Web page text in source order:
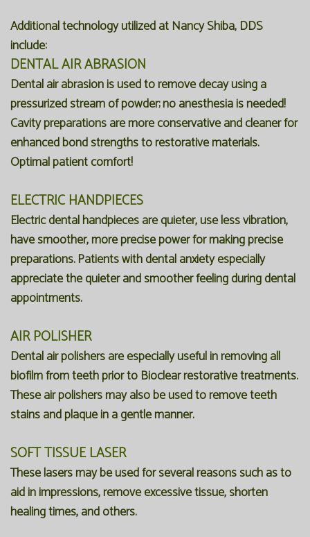
Additional technology utilized at Nancy Shiba, DDS
include:
DENTAL AIR ABRASION
Dental air abrasion is used to remove decay using a
pressurized stream of powder; no anesthesia is needed!
Cavity preparations are more conservative and cleaner for
enhanced bond strengths to restorative materials.
Optimal patient comfort!
ELECTRIC HANDPIECES
Electric dental handpieces are quieter, use less vibration,
have smoother, more precise power for making precise
preparations. Patients with dental anxiety especially
appreciate the quieter and smoother feeling during dental
appointments.
AIR POLISHER
Dental air polishers are especially useful in removing all
biofilm from teeth prior to Bioclear restorative treatments.
These air polishers may also be used to remove teeth
stains and plaque in a gentle manner.
SOFT TISSUE LASER
These lasers may be used for several reasons such as to
aid in impressions, remove excessive tissue, shorten
healing times, and others.